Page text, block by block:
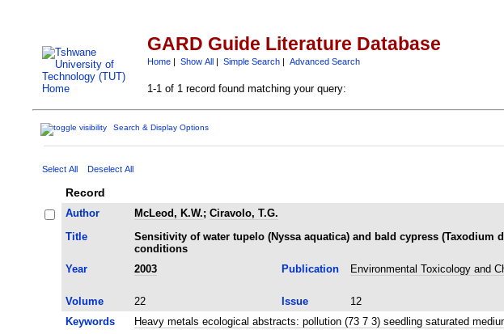
GARD Guide Literature Database
Home| Show All| Simple Search| Advanced Search
1-1 of 1 record found matching your query:
Search & Display Options
Select All Deselect All
Record
Author McLeod, K.W.; Ciravolo, T.G.
Title
Sensitivity of water tupelo (Nyssa aquatica) and bald cypress
conditions
Year
2003 Publication Environmental Toxicology and
Volume
22 Issue 12
Keywords
Heavy metals ecological abstracts: pollution (73 7 3) seedling saturated